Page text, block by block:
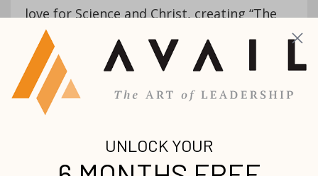
love for Science and Christ, creating “The
Amazing Chemistry Show”, a traveling
gospel-centered stage show with fire,
explosions and foam. Carrying this Ministry
of Chemistry even further, Josh created
Vacation Bible School curriculum.